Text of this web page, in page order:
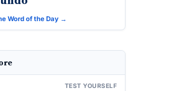
Word of the Day →
TEST YOURSELF